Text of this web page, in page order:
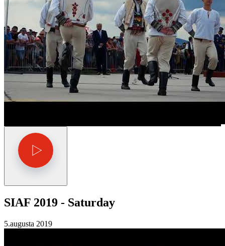
SIAF 2019 - Saturday
5.augusta 2019